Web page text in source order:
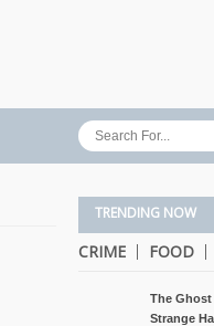
TRENDING NOW
CRIME FOOD
The
Strange